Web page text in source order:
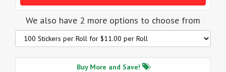
We also have 2 more options to choose from
Buy More and Save!